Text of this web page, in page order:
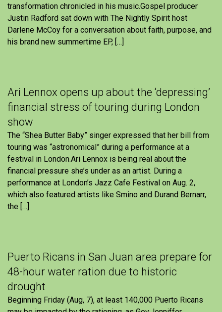
transformation chronicled in his music.Gospel producer
Justin Radford sat down with The Nightly Spirit host
Darlene McCoy for a conversation about faith, purpose, and
his brand new summertime EP, […]
Ari Lennox opens up about the ‘depressing’
financial stress of touring during London
show
The “Shea Butter Baby” singer expressed that her bill from
touring was “astronomical” during a performance at a
festival in London.Ari Lennox is being real about the
financial pressure she’s under as an artist. During a
performance at London’s Jazz Cafe Festival on Aug. 2,
which also featured artists like Smino and Durand Bernarr,
the […]
Puerto Ricans in San Juan area prepare for
48-hour water ration due to historic
drought
Beginning Friday (Aug, 7), at least 140,000 Puerto Ricans